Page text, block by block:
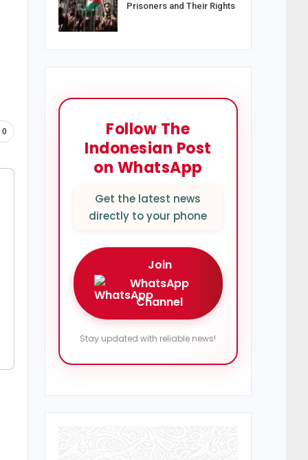
0
Prisoners and Their Rights
Follow The
Indonesian Post
on WhatsApp
Get the latest news
directly to your phone
Join
WhatsApp
Channel
Stay updated with reliable news!